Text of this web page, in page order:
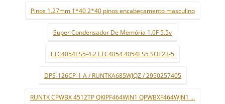
Pinos 1.27mm 1*40 2*40 pinos encabeçamento masculino
Super Condensador De Memória 1.0F 5.5v
LTC4054ES5-4.2 LTC4054 4054ES5 SOT23-5
DPS-126CP-1 A / RUNTKA685WJQZ / 2950257405
RUNTK CPWBX 4512TP QKIPF464WJN1 QPWBXF464WJN1 ...